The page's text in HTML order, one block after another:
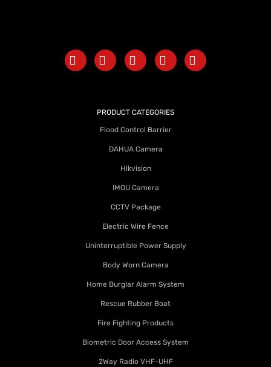
PRODUCT CATEGORIES
Flood Control Barrier
DAHUA Camera
Hikvision
IMOU Camera
CCTV Package
Electric Wire Fence
Uninterruptible Power Supply
Body Worn Camera
Home Burglar Alarm System
Rescue Rubber Boat
Fire Fighting Products
Biometric Door Access System
2Way Radio VHF-UHF